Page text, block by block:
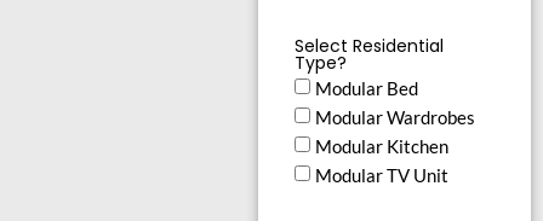
Select Residential
Type?
Modular Bed
Modular Wardrobes
Modular Kitchen
Modular TV Unit